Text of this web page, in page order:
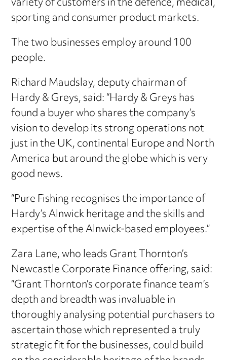
sporting and consumer product markets.
The two businesses employ around 100
people.
Richard Maudslay, deputy chairman of
Hardy & Greys, said: “Hardy & Greys has
found a buyer who shares the company’s
vision to develop its strong operations not
just in the UK, continental Europe and North
America but around the globe which is very
good news.
“Pure Fishing recognises the importance of
Hardy’s Alnwick heritage and the skills and
expertise of the Alnwick-based employees.”
Zara Lane, who leads Grant Thornton’s
Newcastle Corporate Finance offering, said:
“Grant Thornton’s corporate finance team’s
depth and breadth was invaluable in
thoroughly analysing potential purchasers to
ascertain those which represented a truly
strategic fit for the businesses, could build